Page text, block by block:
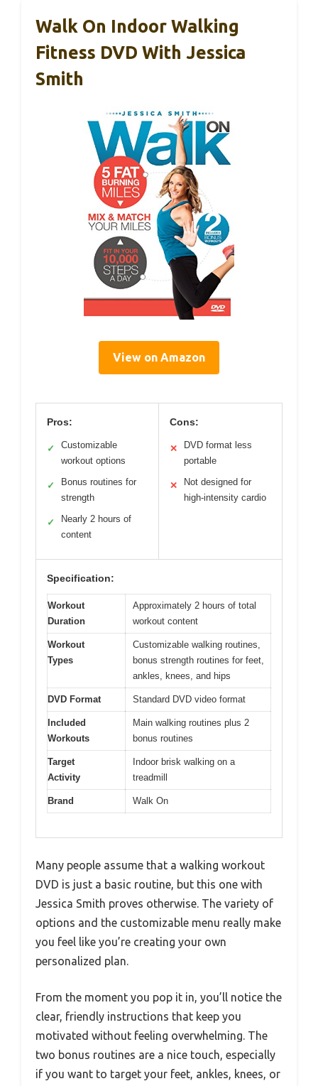
Walk On Indoor Walking
Fitness DVD With Jessica
Smith
View on Amazon
Pros:
✓
Customizable
workout options
✓
Bonus routines for
strength
✓
Nearly 2 hours of
content
Cons:
✕
DVD format less
portable
✕
Not designed for
high-intensity cardio
Specification:
Workout
Duration
Approximately 2 hours of total
workout content
Workout
Types
Customizable walking routines,
bonus strength routines for feet,
ankles, knees, and hips
DVD Format Standard DVD video format
Included
Workouts
Main walking routines plus 2
bonus routines
Target
Activity
Indoor brisk walking on a
treadmill
Brand Walk On
Many people assume that a walking workout
DVD is just a basic routine, but this one with
Jessica Smith proves otherwise. The variety of
options and the customizable menu really make
you feel like you’re creating your own
personalized plan.
From the moment you pop it in, you’ll notice the
clear, friendly instructions that keep you
motivated without feeling overwhelming. The
two bonus routines are a nice touch, especially
if you want to target your feet, ankles, knees, or